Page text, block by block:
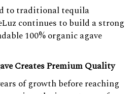
to traditional tequila
continues to build a strong
100% organic agave
Creates Premium Quality
of growth before reaching